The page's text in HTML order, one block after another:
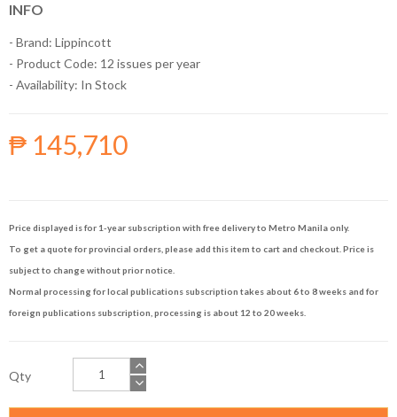
INFO
- Brand: Lippincott
- Product Code: 12 issues per year
- Availability: In Stock
₱ 145,710
Price displayed is for 1-year subscription with free delivery to Metro Manila only.
To get a quote for provincial orders, please add this item to cart and checkout. Price is
subject to change without prior notice.
Normal processing for local publications subscription takes about 6 to 8 weeks and for
foreign publications subscription, processing is about 12 to 20 weeks.
Qty